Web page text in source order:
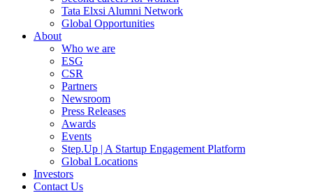
Tata Elxsi Alumni Network
Global Opportunities
About
Who we are
ESG
CSR
Partners
Newsroom
Press Releases
Awards
Events
Step.Up | A Startup Engagement Platform
Global Locations
Investors
Contact Us